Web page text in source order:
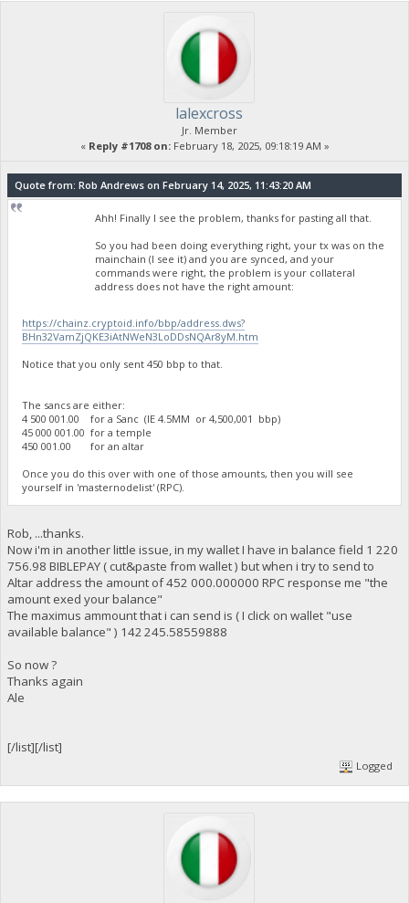
lalexcross
Jr. Member
« Reply #1708 on:February 18, 2025, 09:18:19 AM »
Quote from: Rob Andrews on February 14, 2025, 11:43:20 AM
Ahh! Finally I see the problem, thanks for pasting all that.
So you had been doing everything right, your tx was on the
mainchain (I see it) and you are synced, and your
commands were right, the problem is your collateral
address does not have the right amount:
https://chainz.cryptoid.info/bbp/address.dws?
BHn32VamZjQKE3iAtNWeN3LoDDsNQAr8yM.htm
Notice that you only sent 450 bbp to that.
The sancs are either:
4 500 001.00 for a Sanc (IE 4.5MM or 4,500,001 bbp)
45 000 001.00 for a temple
450 001.00 for an altar
Once you do this over with one of those amounts, then you will see
yourself in 'masternodelist' (RPC).
Rob, ...thanks.
Now i'm in another little issue, in my wallet I have in balance field 1 220
756.98 BIBLEPAY ( cut&paste from wallet ) but when i try to send to
Altar address the amount of 452 000.000000 RPC response me "the
amount exed your balance"
The maximus ammount that i can send is ( I click on wallet "use
available balance" ) 142 245.58559888
So now ?
Thanks again
Ale
[/list][/list]
Logged